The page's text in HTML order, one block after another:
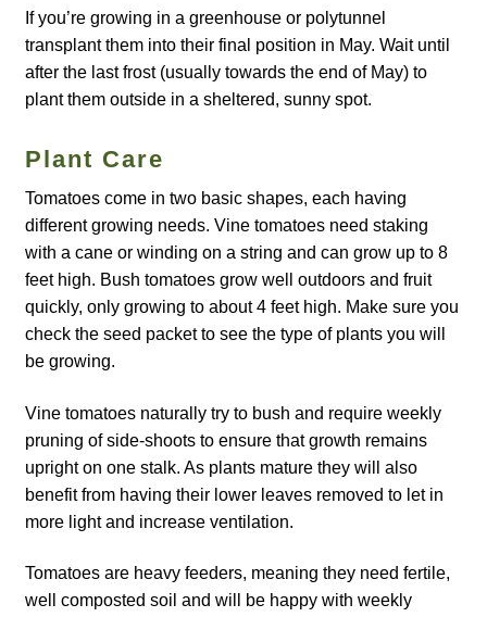
Checkout
Company Information
Cookie Policy
Delivery
Hardy Annual Flowers
How to Save Seeds
Linktree
Maintenance
Newsletter archive
If you’re growing in a greenhouse or polytunnel
transplant them into their final position in May. Wait until
after the last frost (usually towards the end of May) to
plant them outside in a sheltered, sunny spot.
Plant Care
Tomatoes come in two basic shapes, each having
different growing needs. Vine tomatoes need staking
with a cane or winding on a string and can grow up to 8
feet high. Bush tomatoes grow well outdoors and fruit
quickly, only growing to about 4 feet high. Make sure you
check the seed packet to see the type of plants you will
be growing.
Vine tomatoes naturally try to bush and require weekly
pruning of side-shoots to ensure that growth remains
upright on one stalk. As plants mature they will also
benefit from having their lower leaves removed to let in
more light and increase ventilation.
Tomatoes are heavy feeders, meaning they need fertile,
well composted soil and will be happy with weekly